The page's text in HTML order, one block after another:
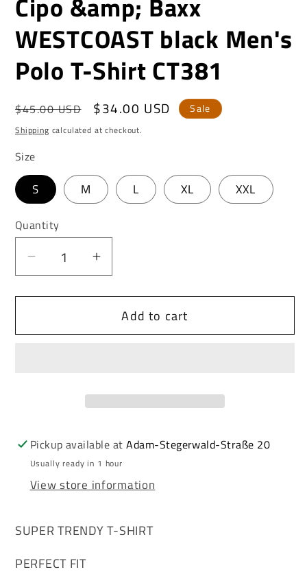
WESTCOAST black Men's
Polo T-Shirt CT381
Regular
price
$45.00 USD
Sale
price
$34.00 USD Sale
Shipping calculated at checkout.
Size
S M L XL XXL
Quantity
Decrease
for
&amp;
Men&#39;s
T-
Shirt
CT381
Increase
for
Cipo
&amp;
Men&#39;s
T-
Shirt
CT381
Add to cart
Pickup available atAdam-Stegerwald-Straße 20
Usually ready in 1 hour
View store information
SUPER TRENDY T-SHIRT
PERFECT FIT